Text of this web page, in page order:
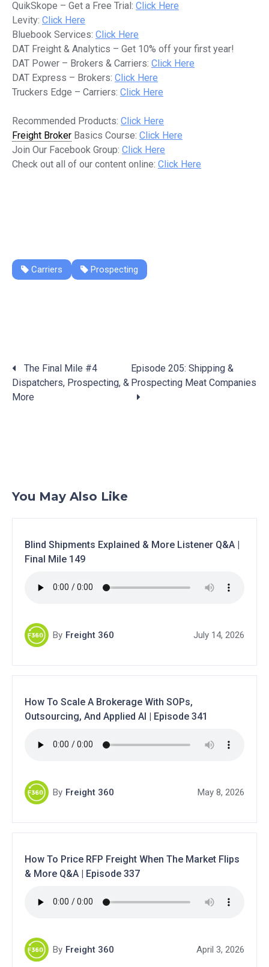
QuikSkope – Get a Free Trial: Click Here
Levity: Click Here
Bluebook Services: Click Here
DAT Freight & Analytics – Get 10% off your first year!
DAT Power – Brokers & Carriers: Click Here
DAT Express – Brokers: Click Here
Truckers Edge – Carriers: Click Here
Recommended Products: Click Here
Freight Broker Basics Course: Click Here
Join Our Facebook Group: Click Here
Check out all of our content online: Click Here
Carriers Prospecting
Posts
navigation
The Final Mile #4
Dispatchers, Prospecting, &
More
Episode 205: Shipping &
Prospecting Meat Companies
You May Also Like
Blind Shipments Explained & More Listener Q&A |
Final Mile 149
By Freight 360 July 14, 2026
How To Scale A Brokerage With SOPs,
Outsourcing, And Applied AI | Episode 341
By Freight 360 May 8, 2026
How To Price RFP Freight When The Market Flips
& More Q&A | Episode 337
By Freight 360 April 3, 2026